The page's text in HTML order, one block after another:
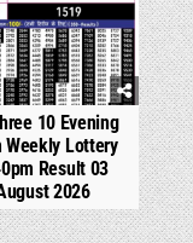
10 Evening
Weekly Lottery
Result 03
2026